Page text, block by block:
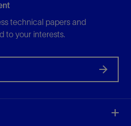
technical papers and
to your interests.